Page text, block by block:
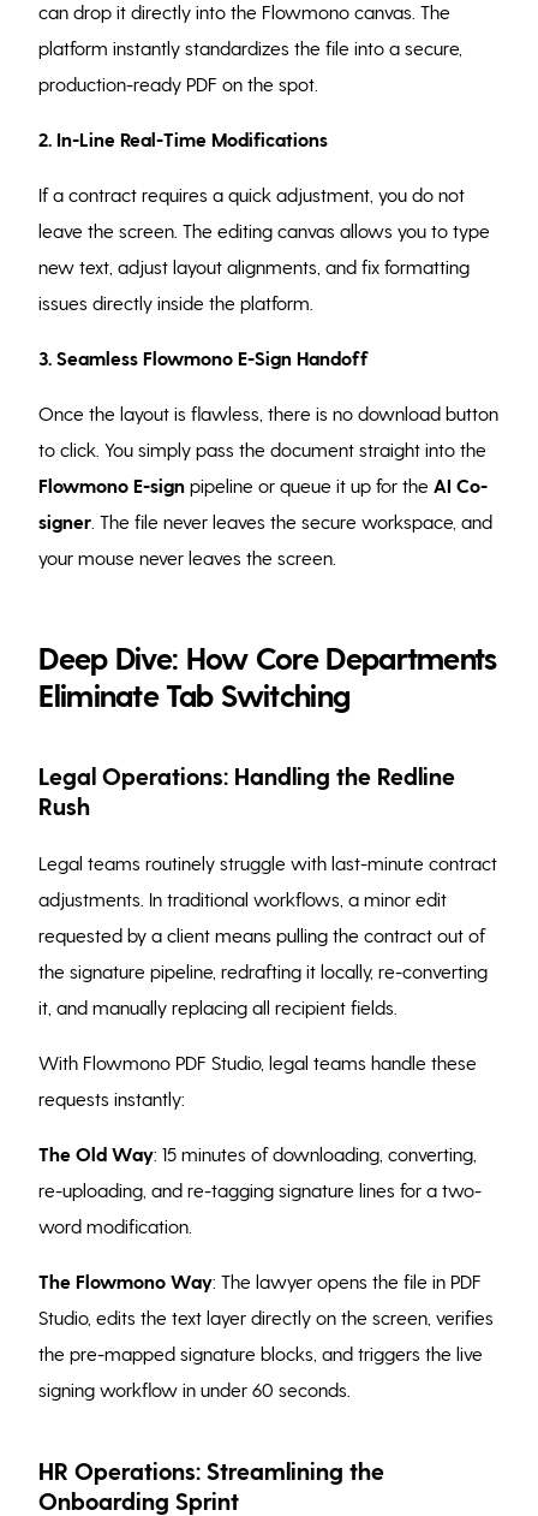
can drop it directly into the Flowmono canvas. The
platform instantly standardizes the file into a secure,
production-ready PDF on the spot.
2. In-Line Real-Time Modifications
If a contract requires a quick adjustment, you do not
leave the screen. The editing canvas allows you to type
new text, adjust layout alignments, and fix formatting
issues directly inside the platform.
3. Seamless Flowmono E-Sign Handoff
Once the layout is flawless, there is no download button
to click. You simply pass the document straight into the
Flowmono E-sign pipeline or queue it up for theAI Co-
signer . The file never leaves the secure workspace, and
your mouse never leaves the screen.
Deep Dive: How Core Departments
Eliminate Tab Switching
Legal Operations: Handling the Redline
Rush
Legal teams routinely struggle with last-minute contract
adjustments. In traditional workflows, a minor edit
requested by a client means pulling the contract out of
the signature pipeline, redrafting it locally, re-converting
it, and manually replacing all recipient fields.
With Flowmono PDF Studio, legal teams handle these
requests instantly:
The Old Way: 15 minutes of downloading, converting,
re-uploading, and re-tagging signature lines for a two-
word modification.
The Flowmono Way: The lawyer opens the file in PDF
Studio, edits the text layer directly on the screen, verifies
the pre-mapped signature blocks, and triggers the live
signing workflow in under 60 seconds.
HR Operations: Streamlining the
Onboarding Sprint